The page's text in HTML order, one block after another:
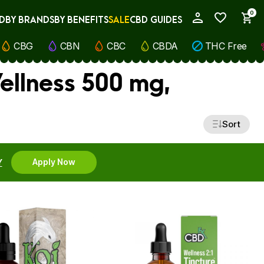
0
BY BRANDSBY BENEFITSSALECBD GUIDES
CBG CBN CBC CBDA THC Free
500 mg,
Sort
Apply Now